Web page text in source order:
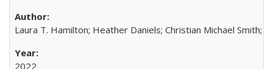
Laura T. Hamilton; Heather Daniels; Christian Michael Smith;
2022